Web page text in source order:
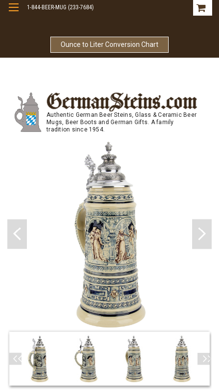
Ounce to Liter Conversion Chart
1-844-BEER-MUG (233-7684)
Authentic German Beer Steins, Glass & Ceramic Beer
Mugs, Beer Boots and German Gifts. A family
tradition since 1954.